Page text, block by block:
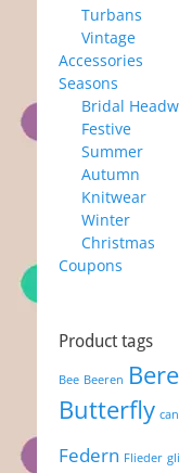
Turbans
Vintage
Accessories
Seasons
Bridal
Festive
Summer
Autumn
Knitwear
Winter
Christmas
Coupons
Product tags
Bee Beeren
Butterfly
Federn Flieder